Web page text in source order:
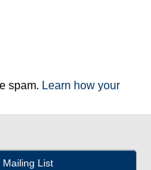
spam. Learn how your
List